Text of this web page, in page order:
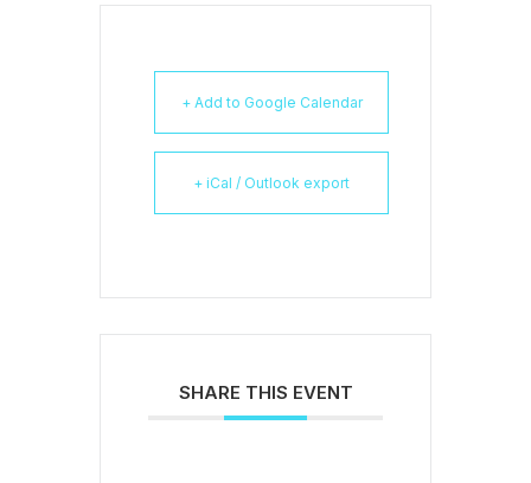
+ Add to Google Calendar
+ iCal / Outlook export
SHARE THIS EVENT